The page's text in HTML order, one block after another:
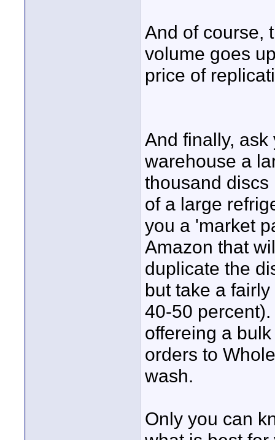
And of course,
volume goes
price of
And finally,
warehouse a
thousand
of a large
you a 'market
Amazon that
duplicate the
but take a
40-50
offereing a
orders to
wash.
Only you can